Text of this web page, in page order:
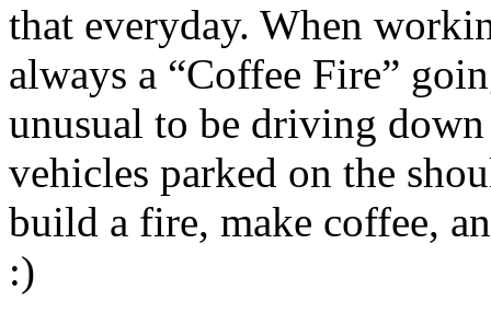
that everyday. When
always a “Coffee Fire”
unusual to be driving
vehicles parked on the
build a fire, make coffee,
:)